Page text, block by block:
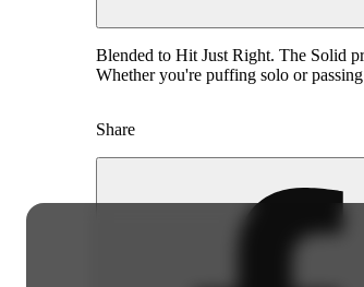
Blended to Hit Just Right. The Solid
Whether you're puffing solo or
Share